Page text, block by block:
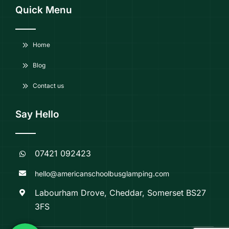
Quick Menu
Home
Blog
Contact us
Say Hello
07421 092423
hello@americanschoolbusglamping.com
Labourham Drove, Cheddar, Somerset BS27
3FS